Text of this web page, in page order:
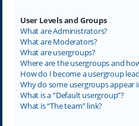
User Levels and Groups
What are Administrators?
What are Moderators?
What are usergroups?
Where are the usergroups and
How do I become a usergroup
Why do some usergroups appear
What is a “Default usergroup”?
What is “The team” link?